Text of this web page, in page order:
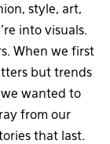
style, art,
into visuals.
When we first
but trends
we wanted to
from our
that last.